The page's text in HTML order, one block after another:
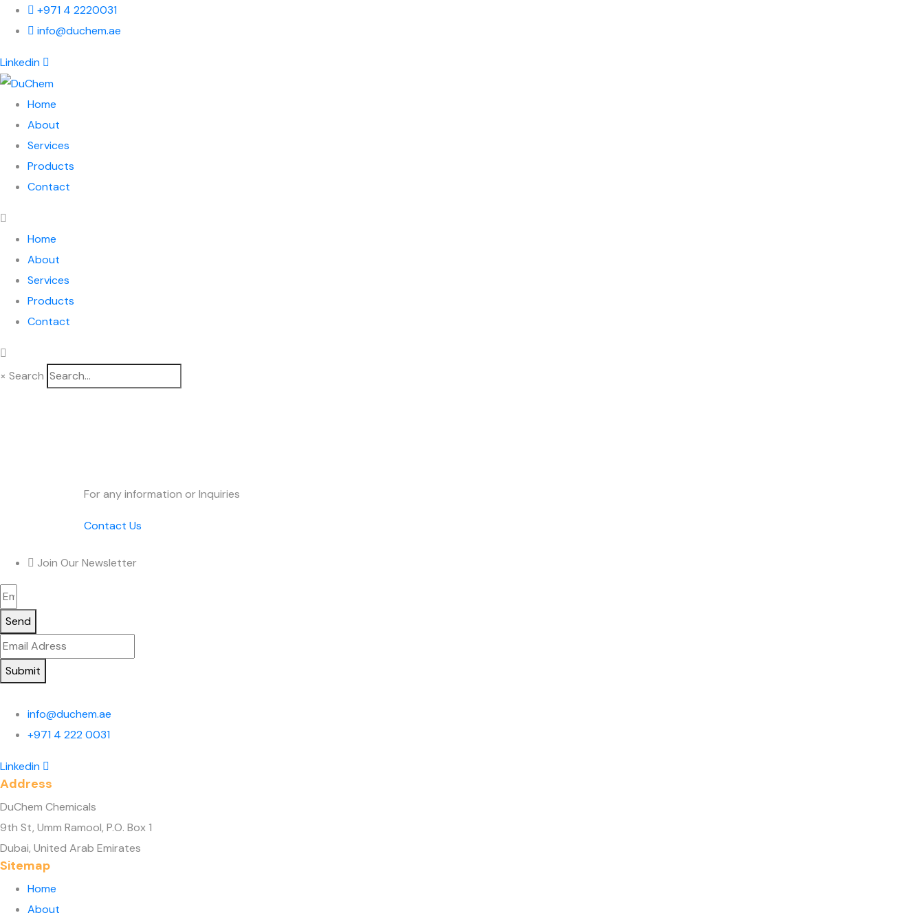
+971 4 2220031
info@duchem.ae
Linkedin
Home
About
Services
Products
Contact
Home
About
Services
Products
Contact
× Search
For any information or Inquiries
Contact Us
Join Our Newsletter
Send
Submit
info@duchem.ae
+971 4 222 0031
Linkedin
Address
DuChem Chemicals
9th St, Umm Ramool, P.O. Box 1
Dubai, United Arab Emirates
Sitemap
Home
About